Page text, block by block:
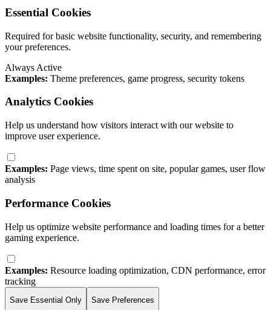
Essential Cookies
Required for basic website functionality, security, and remembering
your preferences.
Always Active
Examples: Theme preferences, game progress, security tokens
Analytics Cookies
Help us understand how visitors interact with our website to
improve user experience.
Examples: Page views, time spent on site, popular games, user flow
analysis
Performance Cookies
Help us optimize website performance and loading times for a better
gaming experience.
Examples: Resource loading optimization, CDN performance, error
tracking
Save Essential Only Save Preferences